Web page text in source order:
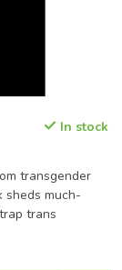
In stock
transgender
sheds much-
trans